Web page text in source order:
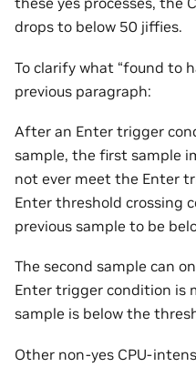
drops to below 50 jiffies.
To clarify what “found to
previous paragraph:
After an Enter trigger
sample, the first sample
not ever meet the Enter
Enter threshold crossing
previous sample to be
The second sample can
Enter trigger condition is
sample is below the
Other non-yes CPU-